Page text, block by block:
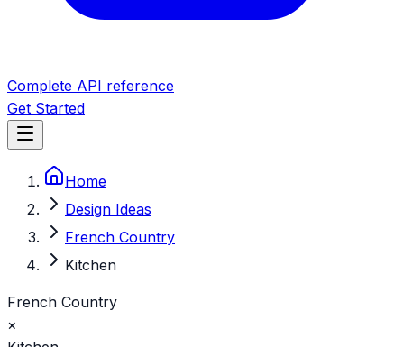
Complete API reference
Get Started
Home
Design Ideas
French Country
Kitchen
French Country
×